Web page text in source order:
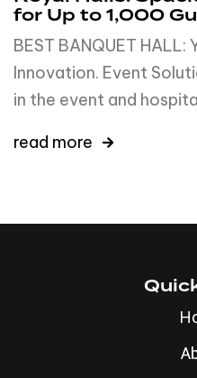
for Up to 1,000
BEST BANQUET HALL:
Innovation. Event
in the event and
read more